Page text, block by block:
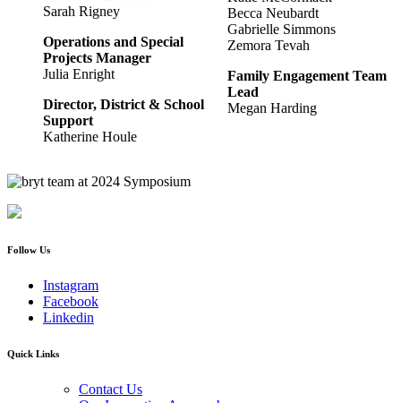
Sarah Rigney
Operations and Special
Projects Manager
Julia Enright
Director, District & School
Support
Katherine Houle
Becca Neubardt
Gabrielle Simmons
Zemora Tevah
Family Engagement Team
Lead
Megan Harding
Follow Us
Instagram
Facebook
Linkedin
Quick Links
Contact Us